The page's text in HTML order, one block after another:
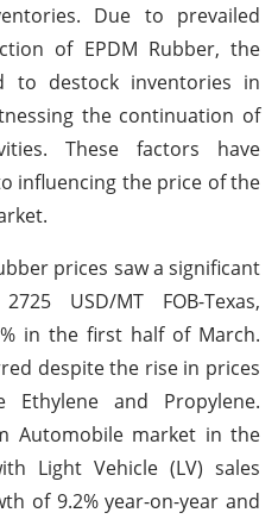
Due to prevailed
of EPDM Rubber, the
to destock inventories in
the continuation of
These factors have
influencing the price of the
prices saw a significant
USD/MT FOB-Texas,
in the first half of March.
despite the rise in prices
and Propylene.
Automobile market in the
Light Vehicle (LV) sales
of 9.2% year-on-year and